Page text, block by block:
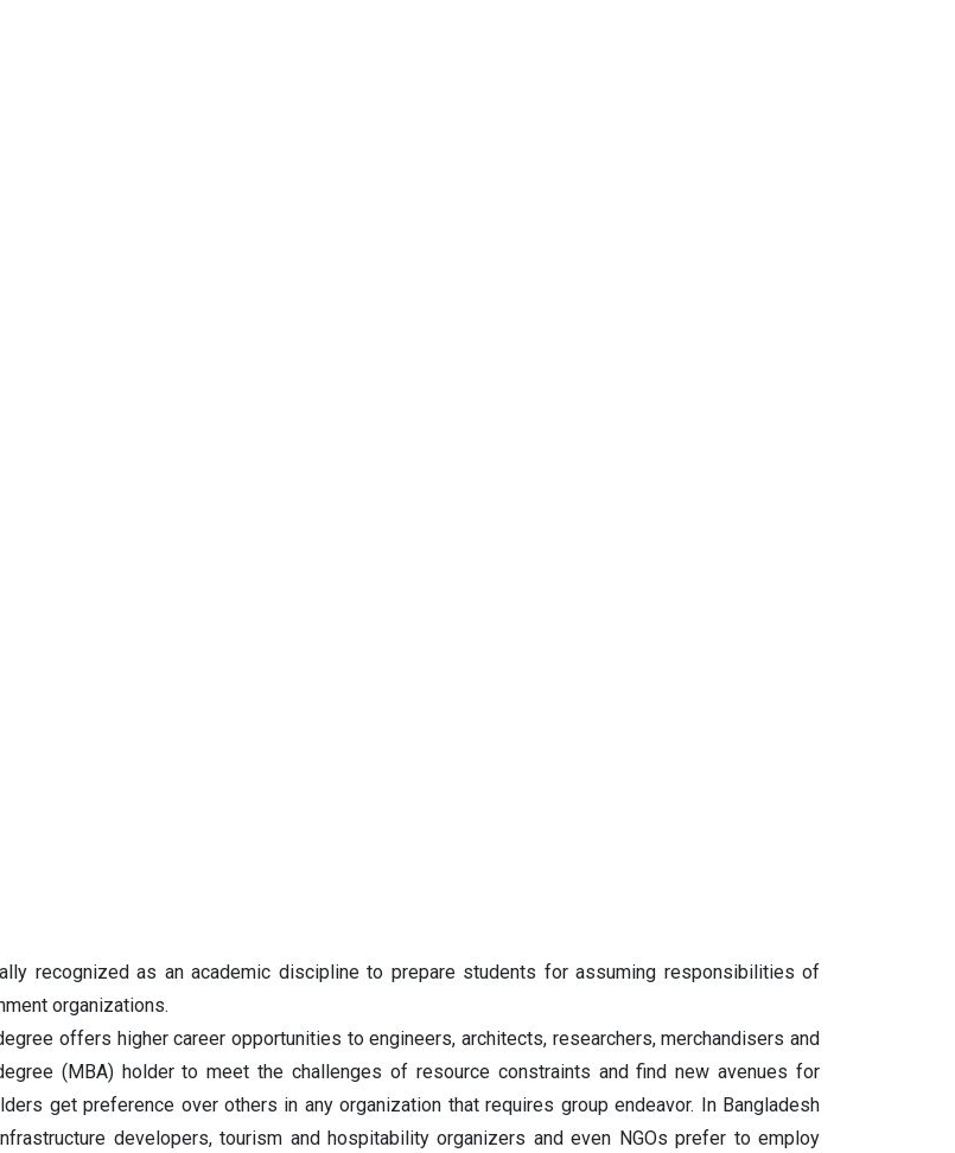
recognized as an academic discipline to prepare students for assuming responsibilities of
organizations.
offers higher career opportunities to engineers, architects, researchers, merchandisers and
(MBA) holder to meet the challenges of resource constraints and find new avenues for
get preference over others in any organization that requires group endeavor. In Bangladesh
developers, tourism and hospitability organizers and even NGOs prefer to employ